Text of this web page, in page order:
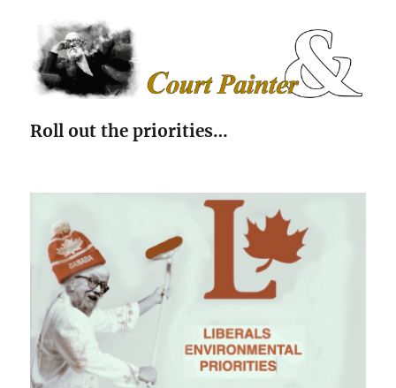
The Court Painter
Roll out the priorities…